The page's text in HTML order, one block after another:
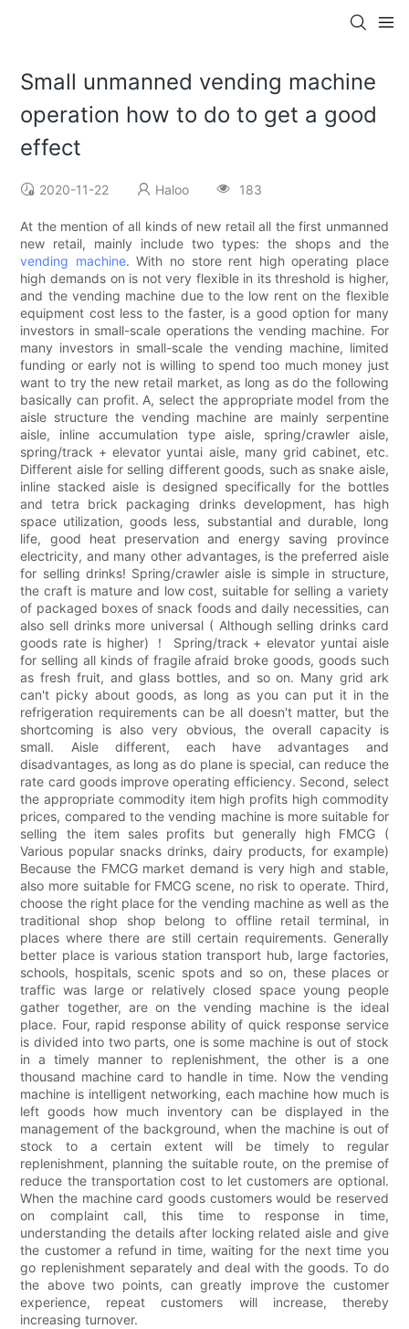
Small unmanned vending machine
operation how to do to get a good
effect
2020-11-22 Haloo 183
At the mention of all kinds of new retail all the first unmanned
new retail, mainly include two types: the shops and the
vending machine. With no store rent high operating place
high demands on is not very flexible in its threshold is higher,
and the vending machine due to the low rent on the flexible
equipment cost less to the faster, is a good option for many
investors in small-scale operations the vending machine. For
many investors in small-scale the vending machine, limited
funding or early not is willing to spend too much money just
want to try the new retail market, as long as do the following
basically can profit. A, select the appropriate model from the
aisle structure the vending machine are mainly serpentine
aisle, inline accumulation type aisle, spring/crawler aisle,
spring/track + elevator yuntai aisle, many grid cabinet, etc.
Different aisle for selling different goods, such as snake aisle,
inline stacked aisle is designed specifically for the bottles
and tetra brick packaging drinks development, has high
space utilization, goods less, substantial and durable, long
life, good heat preservation and energy saving province
electricity, and many other advantages, is the preferred aisle
for selling drinks! Spring/crawler aisle is simple in structure,
the craft is mature and low cost, suitable for selling a variety
of packaged boxes of snack foods and daily necessities, can
also sell drinks more universal ( Although selling drinks card
goods rate is higher) ！ Spring/track + elevator yuntai aisle
for selling all kinds of fragile afraid broke goods, goods such
as fresh fruit, and glass bottles, and so on. Many grid ark
can't picky about goods, as long as you can put it in the
refrigeration requirements can be all doesn't matter, but the
shortcoming is also very obvious, the overall capacity is
small. Aisle different, each have advantages and
disadvantages, as long as do plane is special, can reduce the
rate card goods improve operating efficiency. Second, select
the appropriate commodity item high profits high commodity
prices, compared to the vending machine is more suitable for
selling the item sales profits but generally high FMCG (
Various popular snacks drinks, dairy products, for example)
Because the FMCG market demand is very high and stable,
also more suitable for FMCG scene, no risk to operate. Third,
choose the right place for the vending machine as well as the
traditional shop shop belong to offline retail terminal, in
places where there are still certain requirements. Generally
better place is various station transport hub, large factories,
schools, hospitals, scenic spots and so on, these places or
traffic was large or relatively closed space young people
gather together, are on the vending machine is the ideal
place. Four, rapid response ability of quick response service
is divided into two parts, one is some machine is out of stock
in a timely manner to replenishment, the other is a one
thousand machine card to handle in time. Now the vending
machine is intelligent networking, each machine how much is
left goods how much inventory can be displayed in the
management of the background, when the machine is out of
stock to a certain extent will be timely to regular
replenishment, planning the suitable route, on the premise of
reduce the transportation cost to let customers are optional.
When the machine card goods customers would be reserved
on complaint call, this time to response in time,
understanding the details after locking related aisle and give
the customer a refund in time, waiting for the next time you
go replenishment separately and deal with the goods. To do
the above two points, can greatly improve the customer
experience, repeat customers will increase, thereby
increasing turnover.